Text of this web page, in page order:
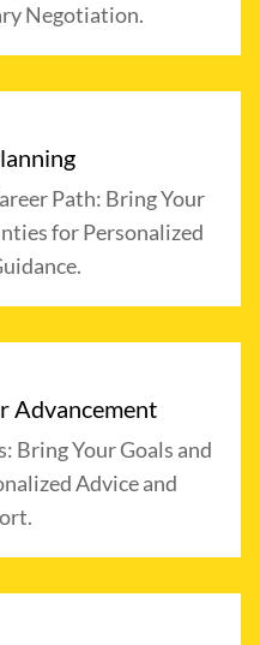
Negotiation.
Path: Bring Your
for Personalized
Advancement
Bring Your Goals and
Advice and